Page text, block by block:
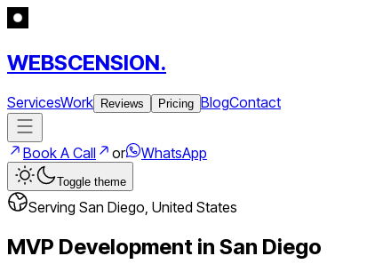
WEBSCENSION.
ServicesWork Reviews Pricing BlogContact
Book A Call or WhatsApp
Toggle theme
Serving San Diego United States
MVP Development in San Diego